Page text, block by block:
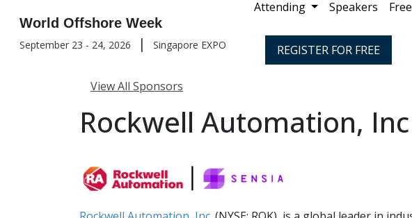
World Offshore Week
September 23 - 24, 2026 | Singapore EXPO
Attending Speakers
REGISTER FOR FREE
View All Sponsors
Rockwell Automation,